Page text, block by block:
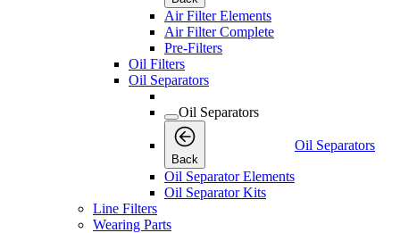
Air Filter Elements
Air Filter Complete
Pre-Filters
Oil Filters
Oil Separators
Oil Separators
Back
Oil Separators
Oil Separator Elements
Oil Separator Kits
Line Filters
Wearing Parts